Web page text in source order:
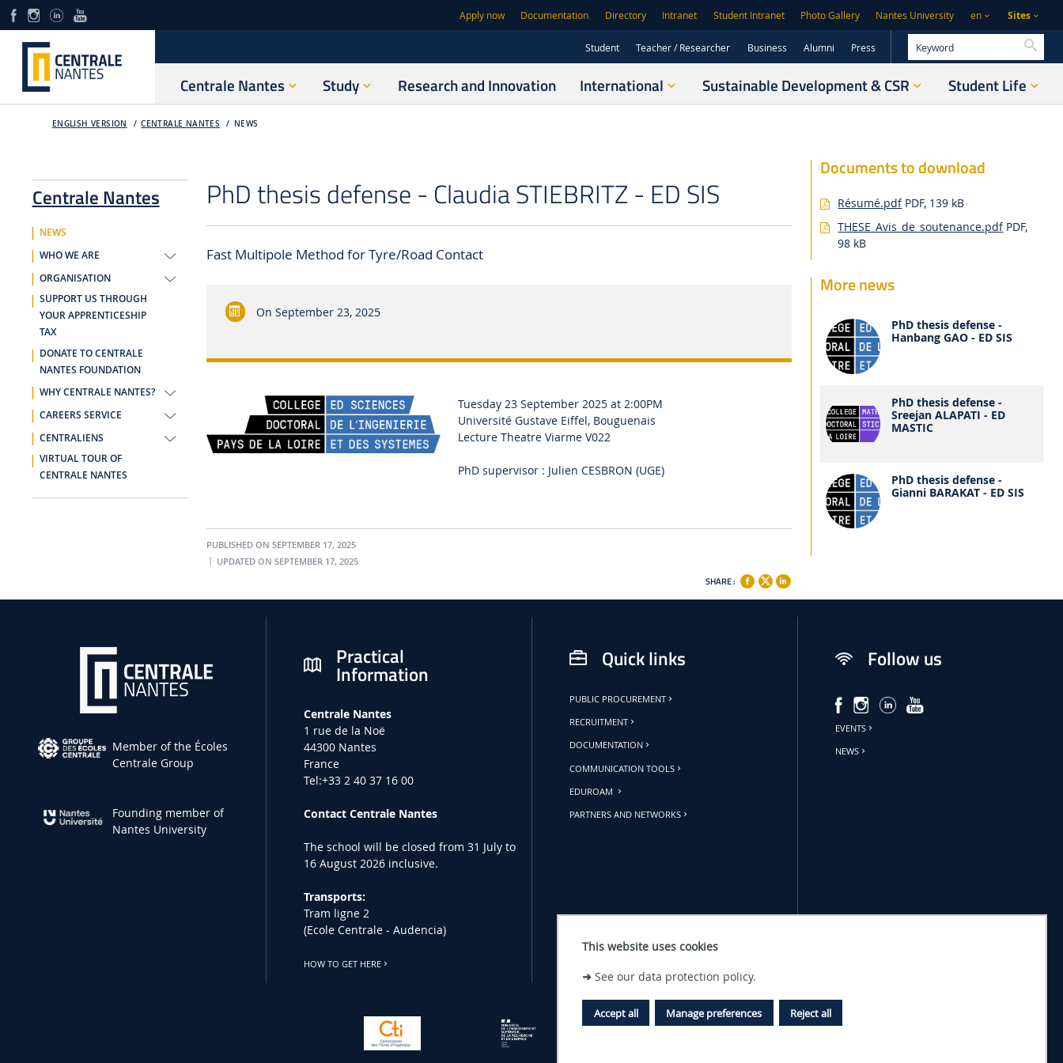
This website uses cookies
➜See our data protection policy.
Accept all Reject all
Manage preferences
Apply now Documentation Directory Intranet Student Intranet Photo Gallery Nantes University en Sites
Student Teacher / Researcher Business Alumni Press
Centrale Nantes Study Research and Innovation International Sustainable Development & CSR Student Life
ENGLISH VERSION CENTRALE NANTES NEWS
Centrale Nantes
NEWS
WHO WE ARE
ORGANISATION
SUPPORT US THROUGH
YOUR APPRENTICESHIP
TAX
DONATE TO CENTRALE
NANTES FOUNDATION
WHY CENTRALE NANTES?
CAREERS SERVICE
CENTRALIENS
VIRTUAL TOUR OF
CENTRALE NANTES
PhD thesis defense - Claudia STIEBRITZ - ED SIS
Fast Multipole Method for Tyre/Road Contact
On September 23, 2025
Tuesday 23 September 2025 at 2:00PM
Université Gustave Eiffel, Bouguenais
Lecture Theatre Viarme V022
PhD supervisor : Julien CESBRON (UGE)
PUBLISHED ON SEPTEMBER 17, 2025
UPDATED ON SEPTEMBER 17, 2025
SHARE :
Documents to download
Résumé.pdf PDF, 139 kB
THESE_Avis_de_soutenance.pdf PDF,
98 kB
More news
PhD thesis defense -
Hanbang GAO - ED SIS
PhD thesis defense -
Sreejan ALAPATI - ED
MASTIC
PhD thesis defense -
Gianni BARAKAT - ED SIS
Member of the Écoles
Centrale Group
Founding member of
Nantes University
Practical
Information
Centrale Nantes
1 rue de la Noë
44300 Nantes
France
Tel:+33 2 40 37 16 00
Contact Centrale Nantes
The school will be closed from 31 July to
16 August 2026 inclusive.
Transports:
Tram ligne 2
(Ecole Centrale - Audencia)
HOW TO GET HERE
Quick links
PUBLIC PROCUREMENT
RECRUITMENT
DOCUMENTATION
COMMUNICATION TOOLS
EDUROAM
PARTNERS AND NETWORKS
Follow us
EVENTS
NEWS